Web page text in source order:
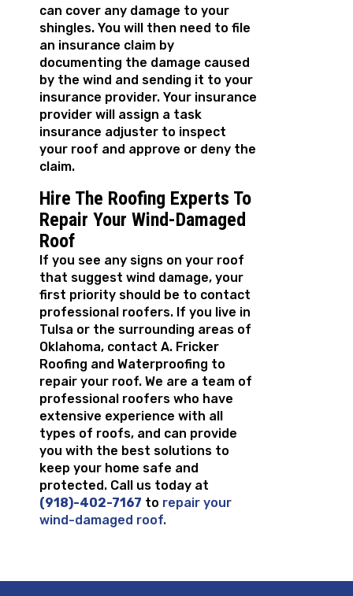
can cover any damage to your
shingles. You will then need to file
an insurance claim by
documenting the damage caused
by the wind and sending it to your
insurance provider. Your insurance
provider will assign a task
insurance adjuster to inspect
your roof and approve or deny the
claim.
Hire The Roofing Experts To
Repair Your Wind-Damaged
Roof
If you see any signs on your roof
that suggest wind damage, your
first priority should be to contact
professional roofers. If you live in
Tulsa or the surrounding areas of
Oklahoma, contact A. Fricker
Roofing and Waterproofing to
repair your roof. We are a team of
professional roofers who have
extensive experience with all
types of roofs, and can provide
you with the best solutions to
keep your home safe and
protected. Call us today at
(918)-402-7167 to repair your
wind-damaged roof.